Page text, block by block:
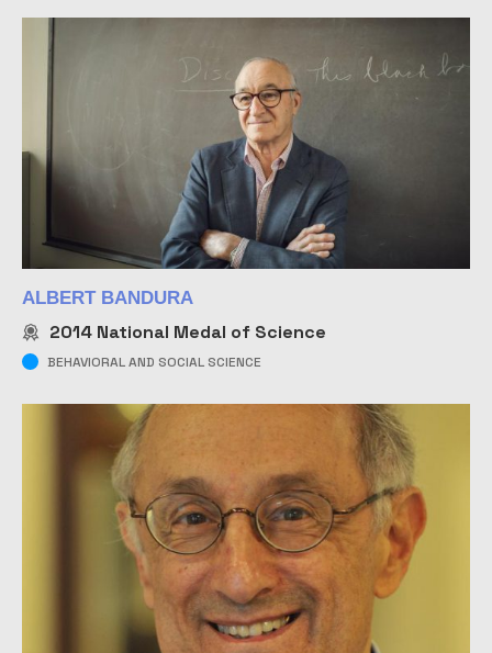
ALBERT BANDURA
2014 National Medal of Science
BEHAVIORAL AND SOCIAL SCIENCE